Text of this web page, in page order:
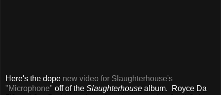
Here's the dope new video for Slaughterhouse's
"Microphone" off of the Slaughterhouse album. Royce Da